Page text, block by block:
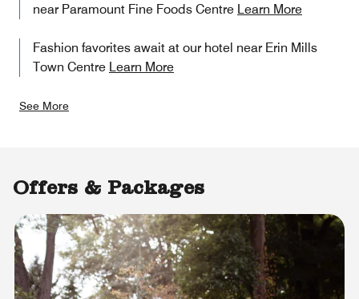
near Paramount Fine Foods Centre Learn More
Fashion favorites await at our hotel near Erin Mills
Town Centre Learn More
See More
Offers & Packages